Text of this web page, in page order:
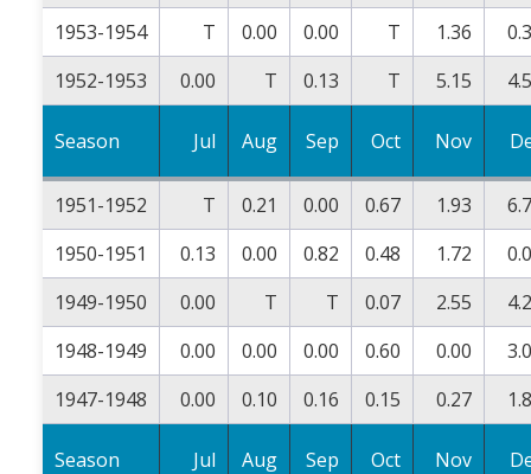
1953-1954
T 0.00 0.00 T 1.36
1952-1953
0.00 T 0.13 T 5.15
Season Jul Aug Sep Oct Nov
1951-1952 T 0.21 0.00 0.67 1.93
1950-1951
0.13 0.00 0.82 0.48 1.72
1949-1950
0.00 T T 0.07 2.55
1948-1949
0.00 0.00 0.00 0.60 0.00
1947-1948
0.00 0.10 0.16 0.15 0.27
Season Jul Aug Sep Oct Nov